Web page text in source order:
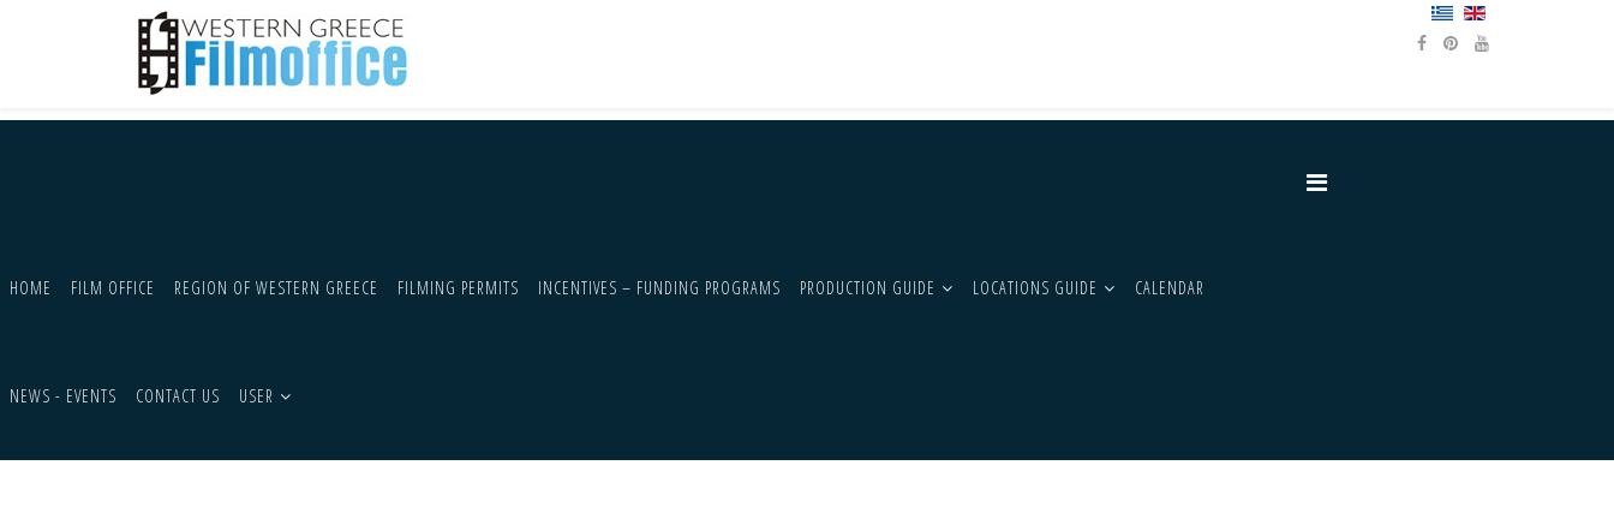
HOME FILM OFFICE REGION OF WESTERN GREECE FILMING PERMITS INCENTIVES – FUNDING PROGRAMS PRODUCTION GUIDE LOCATIONS GUIDE CALENDAR
NEWS - EVENTS CONTACT US USER